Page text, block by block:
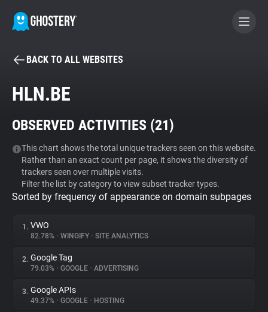
BECOME A CONTRIBUTOR
Tracker & Ad Blocker
WhoTracks.Me
Privacy Digest
About
BACK TO ALL WEBSITES
HLN.BE
OBSERVED ACTIVITIES (21)
This chart shows the total unique trackers seen on this website.
Rather than an exact count per page, it shows the diversity of
trackers seen over multiple visits.
Filter the list by category to view subset tracker types.
Sorted by frequency of appearance on domain subpages
1. VWO
82.78% • WINGIFY • SITE ANALYTICS
2. Google Tag
79.03% • GOOGLE • ADVERTISING
3. Google APIs
49.37% • GOOGLE • HOSTING